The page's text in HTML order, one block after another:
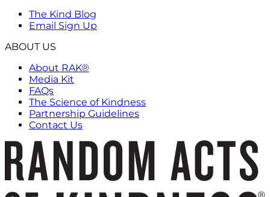
The Kind Blog
Email Sign Up
ABOUT US
About RAK®
Media Kit
FAQs
The Science of Kindness
Partnership Guidelines
Contact Us